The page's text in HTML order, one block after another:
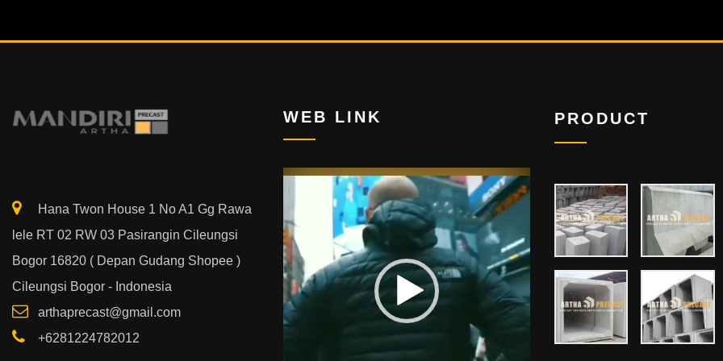
Hana Twon House 1 No A1 Gg Rawa
lele RT 02 RW 03 Pasirangin Cileungsi
Bogor 16820 ( Depan Gudang Shopee )
Cileungsi Bogor - Indonesia
arthaprecast@gmail.com
+6281224782012
WEB LINK
Video
PRODUCT